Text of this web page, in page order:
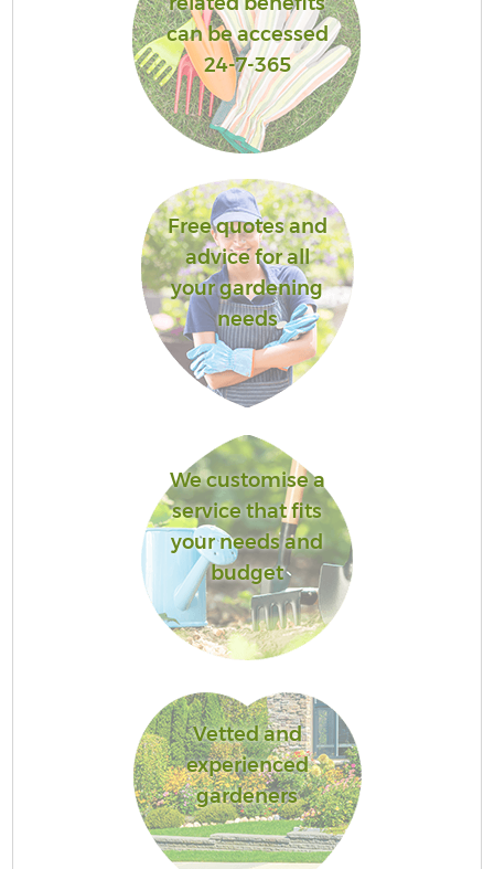
can be accessed
24-7-365
Free quotes and
advice for all
your gardening
needs
We customise a
service that fits
your needs and
budget
Vetted and
experienced
gardeners